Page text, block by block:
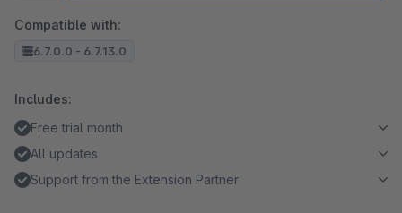
Compatible with:
6.7.0.0 - 6.7.13.0
Includes:
Free trial month
All updates
Support from the Extension Partner